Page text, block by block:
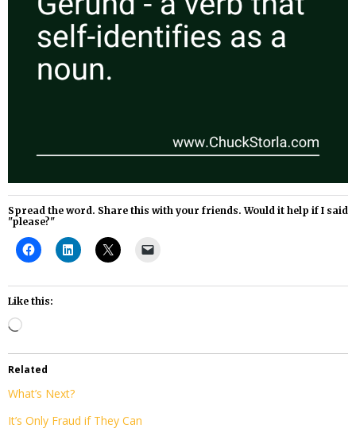
Spread the word. Share this with your friends. Would it help if I said
"please?"
Like this:
Loading…
Related
What’s Next?
It’s Only Fraud if They Can